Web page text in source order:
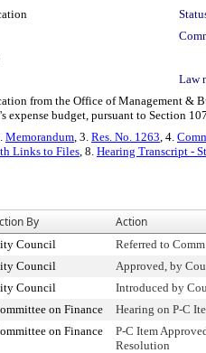
Law
from the Office of Management &
expense budget, pursuant to Section
Memorandum, 3. Res. No. 1263, 4.
Links to Files, 8. Hearing Transcript -
By Action
Council
Referred to
Council
Approved, by
Council
Introduced by
on Finance
Hearing on P-C
on Finance
P-C Item
Resolution